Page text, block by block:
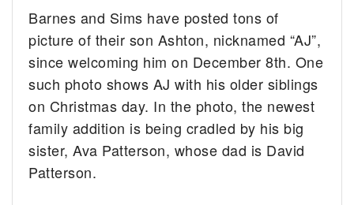
Barnes and Sims have posted tons of
picture of their son Ashton, nicknamed “AJ”,
since welcoming him on December 8th. One
such photo shows AJ with his older siblings
on Christmas day. In the photo, the newest
family addition is being cradled by his big
sister, Ava Patterson, whose dad is David
Patterson.